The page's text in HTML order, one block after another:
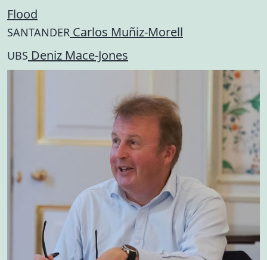
Flood
SANTANDER Carlos Muñiz-Morell
UBS Deniz Mace-Jones